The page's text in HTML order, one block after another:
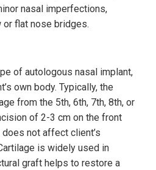
nasal imperfections,
flat nose bridges.
of autologous nasal implant,
own body. Typically, the
from the 5th, 6th, 7th, 8th, or
of 2-3 cm on the front
not affect client’s
is widely used in
graft helps to restore a